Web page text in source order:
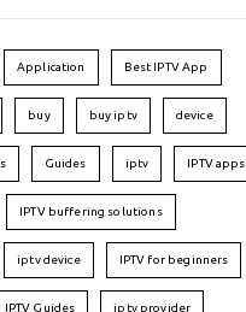
Application Best IPTV App
buy buy iptv device
Guides iptv IPTV apps
IPTV buffering solutions
iptv device IPTV for beginners
IPTV Guides iptv provider